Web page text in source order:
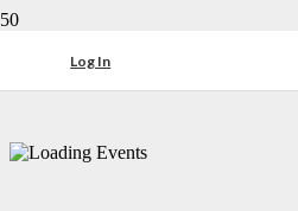
Log In